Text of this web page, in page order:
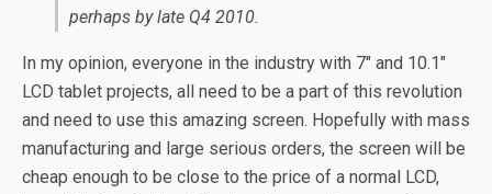
perhaps by late Q4 2010.
In my opinion, everyone in the industry with 7″ and 10.1″
LCD tablet projects, all need to be a part of this revolution
and need to use this amazing screen. Hopefully with mass
manufacturing and large serious orders, the screen will be
cheap enough to be close to the price of a normal LCD,